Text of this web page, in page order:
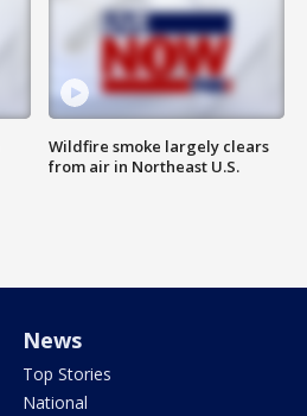
Wildfire smoke largely clears
from air in Northeast U.S.
News
Top Stories
National